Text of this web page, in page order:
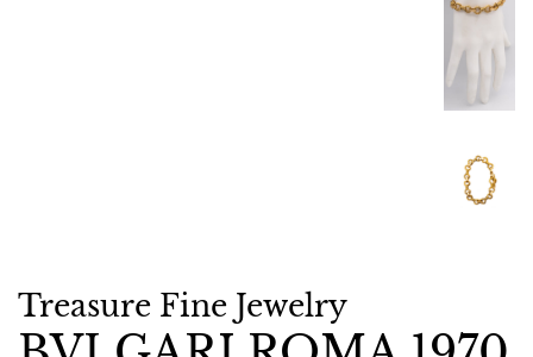
Treasure Fine Jewelry